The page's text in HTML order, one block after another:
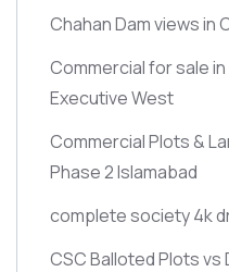
Chahan Dam views in
Commercial for sale
Executive West
Commercial Plots &
Phase 2 Islamabad
complete society 4k
CSC Balloted Plots vs